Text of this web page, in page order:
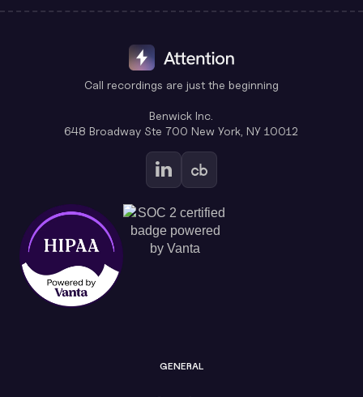
Call recordings are just the beginning
Benwick Inc.
648 Broadway Ste 700 New York, NY 10012
GENERAL